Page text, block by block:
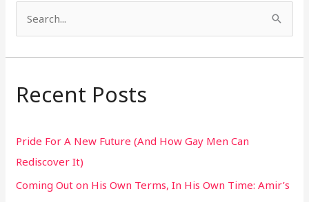
a
c
f
o
r
Recent Posts
Pride For A New Future (And How Gay Men Can
Rediscover It)
Coming Out on His Own Terms, In His Own Time: Amir’s